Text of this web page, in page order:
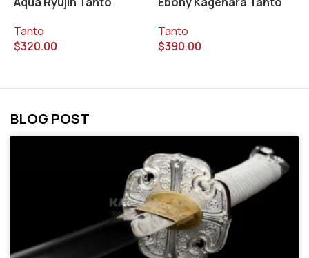
Tanto
$320.00
Tanto
$390.00
BLOG POST